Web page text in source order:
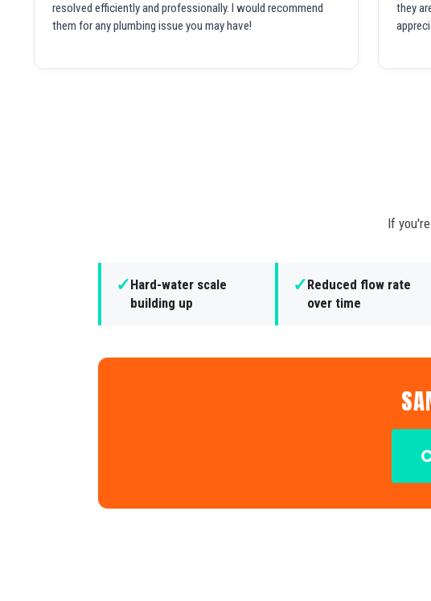
resolved efficiently and professionally. I would recommend
them for any plumbing issue you may have!
they
If
✓Hard-water scale
building up
✓Reduced flow rate
over time